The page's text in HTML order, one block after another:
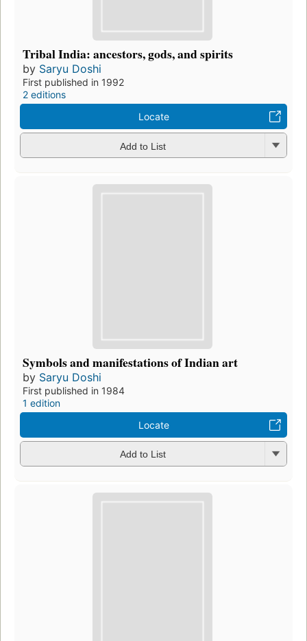
Tribal India: ancestors, gods, and spirits
by Saryu Doshi
First published in 1992
2 editions
Locate
Add to List
Symbols and manifestations of Indian art
by Saryu Doshi
First published in 1984
1 edition
Locate
Add to List